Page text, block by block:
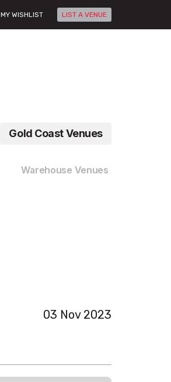
MY WISHLIST LIST A VENUE
Gold Coast Venues
Warehouse Venues
03 Nov 2023